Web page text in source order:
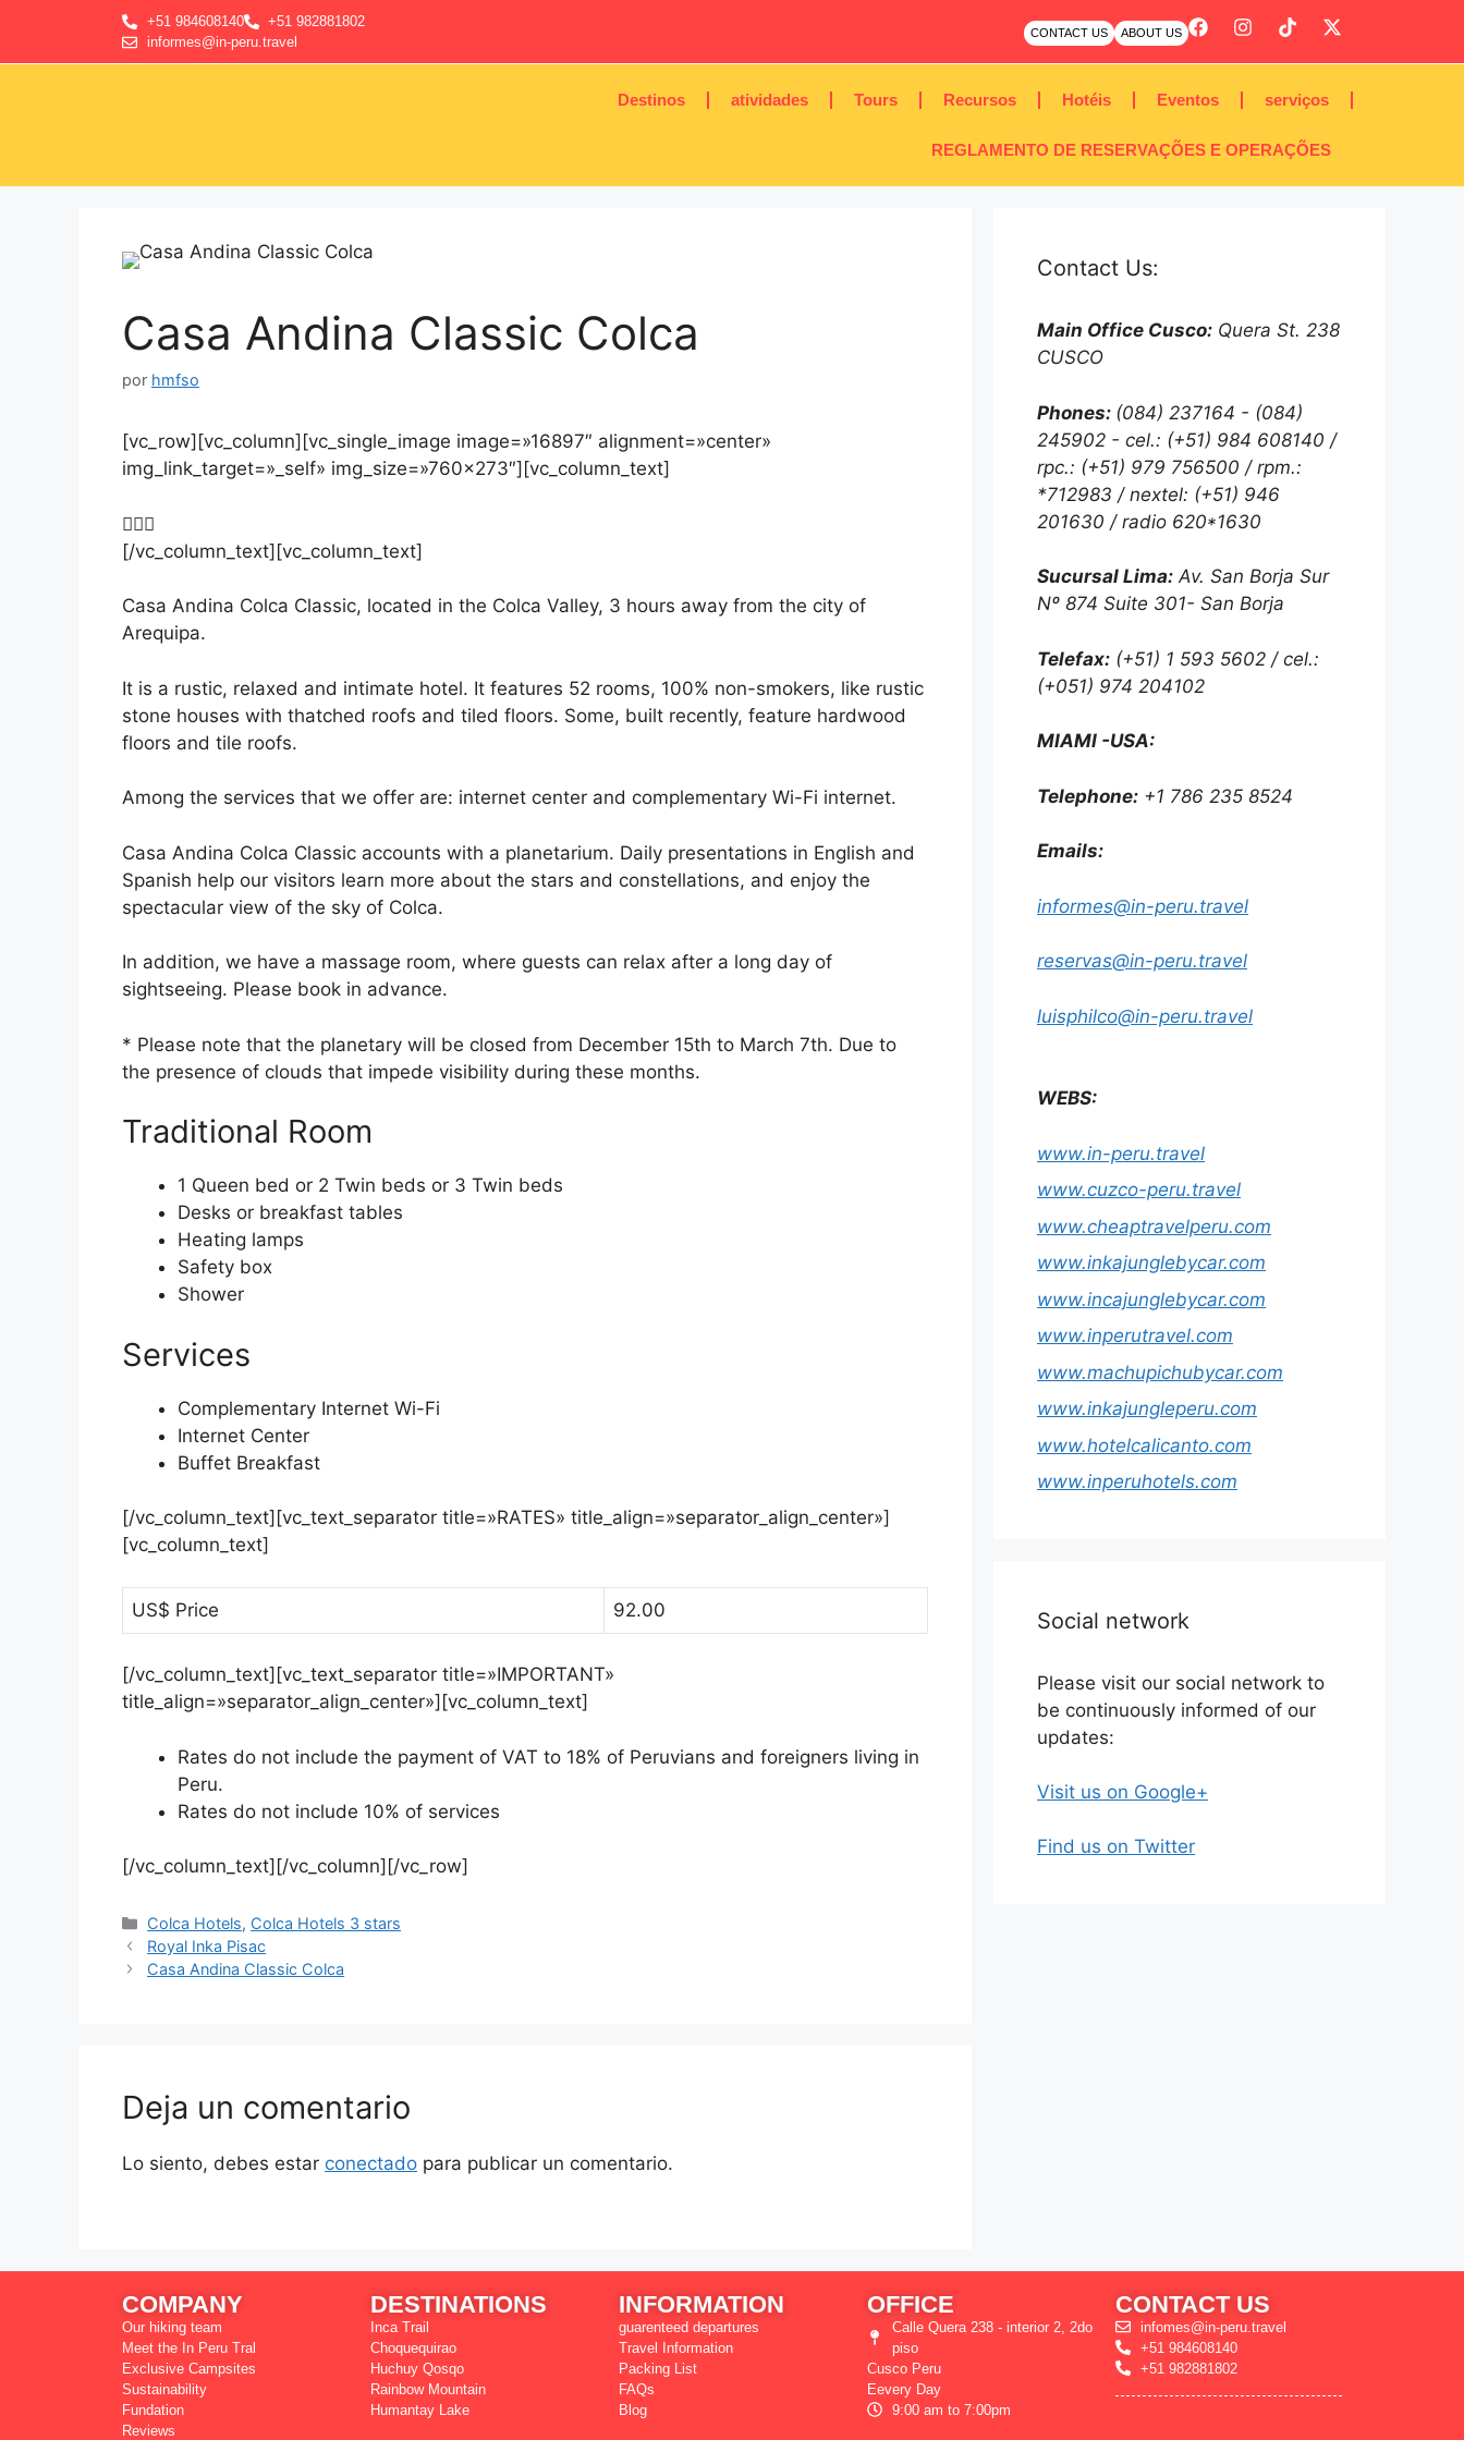
+51 984608140
+51 982881802
informes@in-peru.travel
ABOUT US
CONTACT US
Destinos atividades Tours Recursos Hotéis Eventos serviços
REGLAMENTO DE RESERVAÇÕES E OPERAÇÕES
Casa Andina Classic Colca
por hmfso
[vc_row][vc_column][vc_single_image image=»16897″ alignment=»center»
img_link_target=»_self» img_size=»760×273″][vc_column_text]
[/vc_column_text][vc_column_text]
Casa Andina Colca Classic, located in the Colca Valley, 3 hours away from the city of
Arequipa.
It is a rustic, relaxed and intimate hotel. It features 52 rooms, 100% non-smokers, like rustic
stone houses with thatched roofs and tiled floors. Some, built recently, feature hardwood
floors and tile roofs.
Among the services that we offer are: internet center and complementary Wi-Fi internet.
Casa Andina Colca Classic accounts with a planetarium. Daily presentations in English and
Spanish help our visitors learn more about the stars and constellations, and enjoy the
spectacular view of the sky of Colca.
In addition, we have a massage room, where guests can relax after a long day of
sightseeing. Please book in advance.
* Please note that the planetary will be closed from December 15th to March 7th. Due to
the presence of clouds that impede visibility during these months.
Traditional Room
1 Queen bed or 2 Twin beds or 3 Twin beds
Desks or breakfast tables
Heating lamps
Safety box
Shower
Services
Complementary Internet Wi-Fi
Internet Center
Buffet Breakfast
[/vc_column_text][vc_text_separator title=»RATES» title_align=»separator_align_center»]
[vc_column_text]
US$ Price 92.00
[/vc_column_text][vc_text_separator title=»IMPORTANT»
title_align=»separator_align_center»][vc_column_text]
Rates do not include the payment of VAT to 18% of Peruvians and foreigners living in
Peru.
Rates do not include 10% of services
[/vc_column_text][/vc_column][/vc_row]
Colca Hotels, Colca Hotels 3 stars
Royal Inka Pisac
Casa Andina Classic Colca
Deja un comentario
Lo siento, debes estar conectado para publicar un comentario.
Contact Us:
Main Office Cusco: Quera St. 238
CUSCO
Phones: (084) 237164 - (084)
245902 - cel.: (+51) 984 608140 /
rpc.: (+51) 979 756500 / rpm.:
*712983 / nextel: (+51) 946
201630 / radio 620*1630
Sucursal Lima: Av. San Borja Sur
Nº 874 Suite 301- San Borja
Telefax: (+51) 1 593 5602 / cel.:
(+051) 974 204102
MIAMI -USA:
Telephone: +1 786 235 8524
Emails:
informes@in-peru.travel
reservas@in-peru.travel
luisphilco@in-peru.travel
WEBS:
www.in-peru.travel
www.cuzco-peru.travel
www.cheaptravelperu.com
www.inkajunglebycar.com
www.incajunglebycar.com
www.inperutravel.com
www.machupichubycar.com
www.inkajungleperu.com
www.hotelcalicanto.com
www.inperuhotels.com
Social network
Please visit our social network to
be continuously informed of our
updates:
Visit us on Google+
Find us on Twitter
COMPANY
Our hiking team
Meet the In Peru Tral
Exclusive Campsites
Sustainability
Fundation
Reviews
DESTINATIONS
Inca Trail
Choquequirao
Huchuy Qosqo
Rainbow Mountain
Humantay Lake
INFORMATION
guarenteed departures
Travel Information
Packing List
FAQs
Blog
OFFICE
Calle Quera 238 - interior 2, 2do
piso
Cusco Peru
Eevery Day
9:00 am to 7:00pm
CONTACT US
infomes@in-peru.travel
+51 984608140
+51 982881802